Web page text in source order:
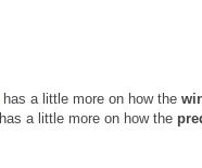
has a little more on how the
has a little more on how the